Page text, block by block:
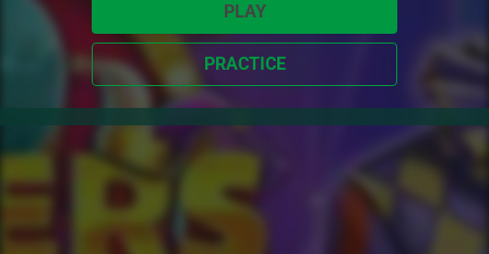
PLAY
PRACTICE